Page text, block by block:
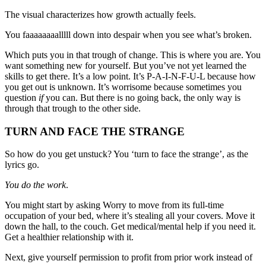
The visual characterizes how growth actually feels.
You faaaaaaaalllll down into despair when you see what’s broken.
Which puts you in that trough of change. This is where you are. You
want something new for yourself. But you’ve not yet learned the
skills to get there. It’s a low point. It’s P-A-I-N-F-U-L because how
you get out is unknown. It’s worrisome because sometimes you
question ifyou can. But there is no going back, the only way is
through that trough to the other side.
TURN AND FACE THE STRANGE
So how do you get unstuck? You ‘turn to face the strange’, as the
lyrics go.
You do the work.
You might start by asking Worry to move from its full-time
occupation of your bed, where it’s stealing all your covers. Move it
down the hall, to the couch. Get medical/mental help if you need it.
Get a healthier relationship with it.
Next, give yourself permission to profit from prior work instead of